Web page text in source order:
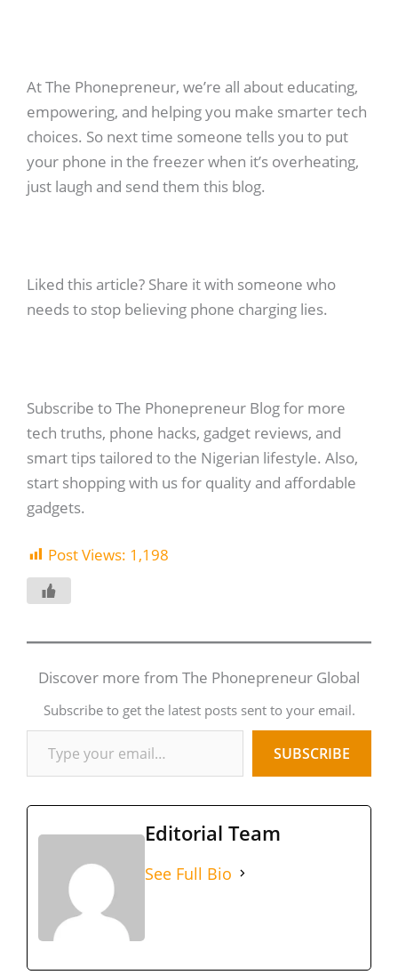
At The Phonepreneur, we’re all about educating,
empowering, and helping you make smarter tech
choices. So next time someone tells you to put
your phone in the freezer when it’s overheating,
just laugh and send them this blog.
Liked this article? Share it with someone who
needs to stop believing phone charging lies.
Subscribe to The Phonepreneur Blog for more
tech truths, phone hacks, gadget reviews, and
smart tips tailored to the Nigerian lifestyle. Also,
start shopping with us for quality and affordable
gadgets.
Post Views: 1,198
Discover more from The Phonepreneur Global
Subscribe to get the latest posts sent to your email.
SUBSCRIBE
Editorial Team
See Full Bio